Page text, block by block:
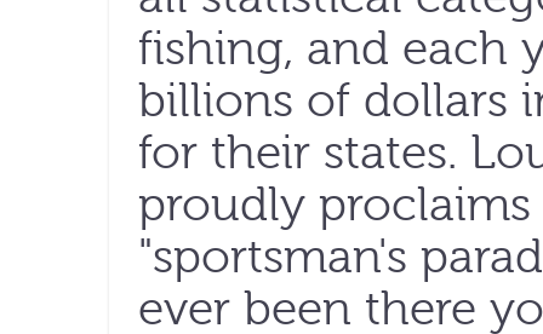
fishing, and each
billions of dollars
for their states.
proudly proclaims
"sportsman's
ever been there